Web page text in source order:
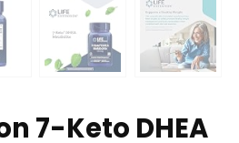
7-Keto DHEA